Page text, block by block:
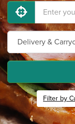
Filter by